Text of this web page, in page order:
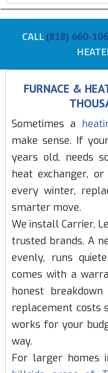
CALL(818) 660-
FURNACE &
Sometimes a
make sense. If
years old, needs
heat exchanger,
every winter,
smarter move.
We install Carrier,
trusted brands. A
evenly, runs
comes with a
honest
replacement costs
works for your
way.
For larger homes